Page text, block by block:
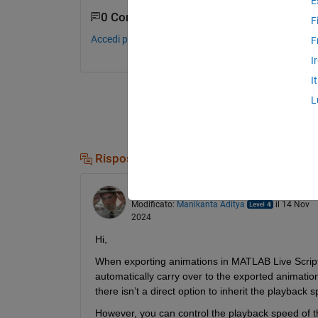
0 Commenti
Accedi per commentare.
Risposte (1)
Modificato: Manikanta Aditya
il 14 Nov
2024
Hi,
When exporting animations in MATLAB Live
automatically carry over to the exported
there isn’t a direct option to inherit the playback
However, you can control the playback speed